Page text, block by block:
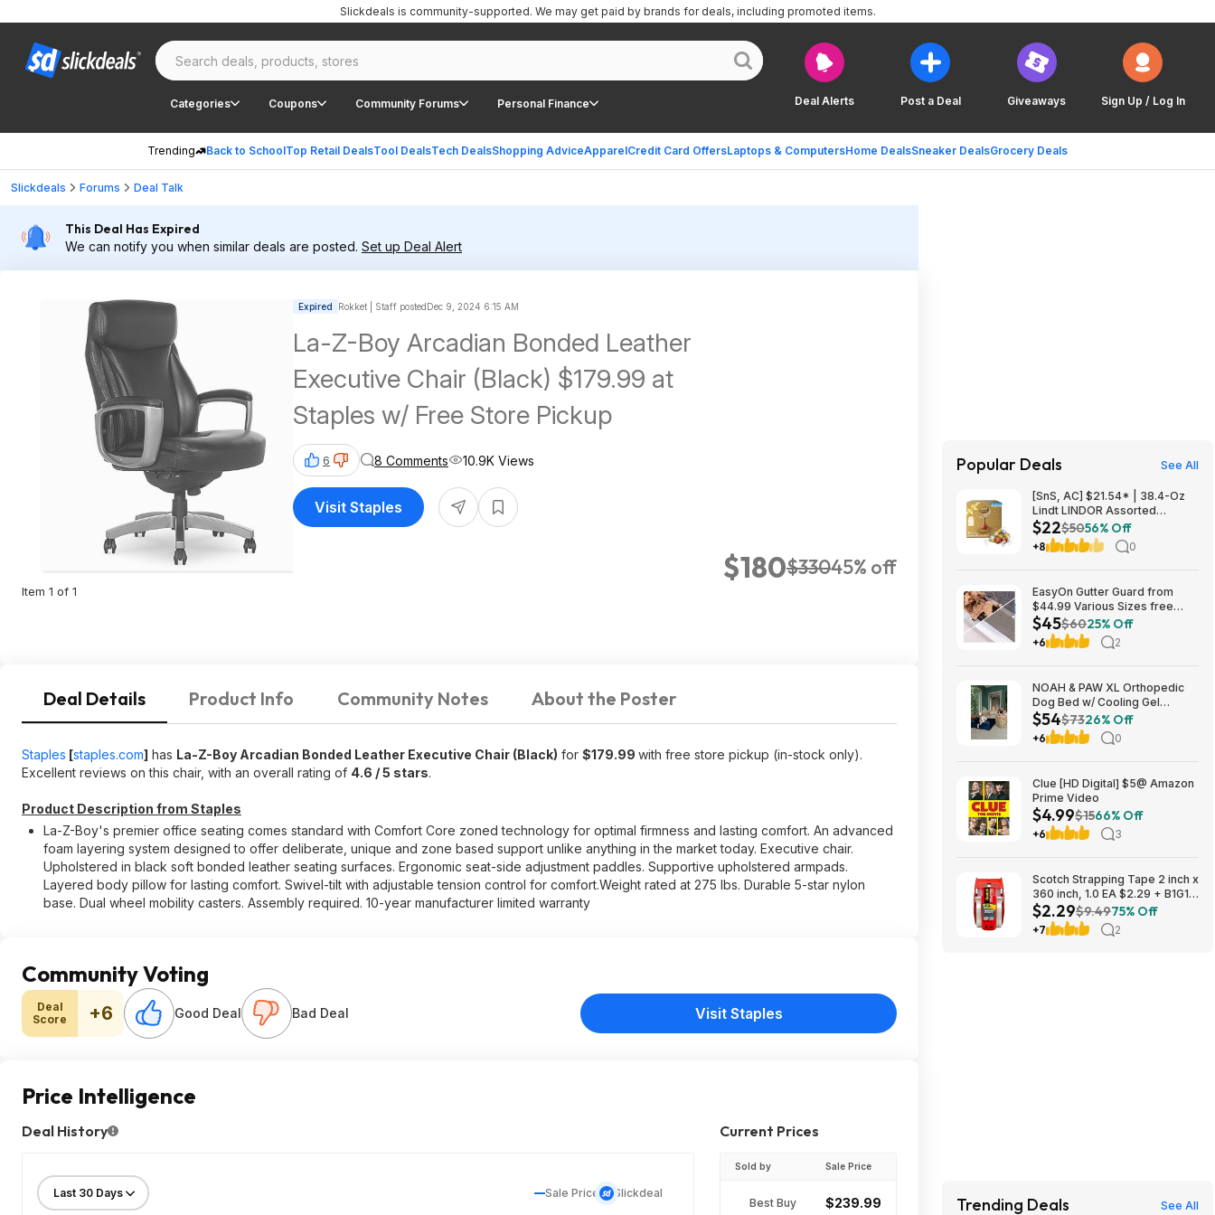
Deal Alerts Post a Deal Giveaways Sign Up / Log In
Categories Coupons Community Forums Personal Finance
Trending Back to SchoolTop Retail DealsTool DealsTech DealsShopping AdviceApparelCredit Card OffersLaptops & ComputersHome DealsSneaker DealsGrocery Deals
Slickdeals is community-supported. We may get paid by brands for deals, including promoted items.
Slickdeals Forums Deal Talk
This Deal Has Expired
We can notify you when similar deals are posted. Set up Deal Alert
Item 1 of 1
Expired Rokket | Staff postedDec 9, 2024 6:15 AM
La-Z-Boy Arcadian Bonded Leather
Executive Chair (Black) $179.99 at
Staples w/ Free Store Pickup
$180$33045% off
6 8 Comments 10.9K Views
Visit Staples
Deal Details Product Info Community Notes About the Poster
Staples [staples.com] has La-Z-Boy Arcadian Bonded Leather Executive Chair (Black) for $179.99 with free store pickup (in-stock only).
Excellent reviews on this chair, with an overall rating of 4.6 / 5 stars.
Product Description from Staples
La-Z-Boy's premier office seating comes standard with Comfort Core zoned technology for optimal firmness and lasting comfort. An advanced
foam layering system designed to offer deliberate, unique and zone based support unlike anything in the market today. Executive chair.
Upholstered in black soft bonded leather seating surfaces. Ergonomic seat-side adjustment paddles. Supportive upholstered armpads.
Layered body pillow for lasting comfort. Swivel-tilt with adjustable tension control for comfort.Weight rated at 275 lbs. Durable 5-star nylon
base. Dual wheel mobility casters. Assembly required. 10-year manufacturer limited warranty
Community Voting
Deal
Score
+6 Good Deal Bad Deal Visit Staples
Price Intelligence
Deal History
Sale Price Slickdeal
Current Prices
Sold by Sale Price
Best Buy $239.99
Popular Deals See All
[SnS, AC] $21.54* | 38.4-Oz
Lindt LINDOR Assorted
Chocolate Truffles (90 Count)
at Amazon
$22$5056% Off
+8 0
EasyOn Gutter Guard from
$44.99 Various Sizes free
shipping Costco.com
$45$6025% Off
+6 2
NOAH & PAW XL Orthopedic
Dog Bed w/ Cooling Gel
Memory Foam (Navy or Dk.
Green) (45" x 35" x 11") $54.16
+ Free Shipping
$54$7326% Off
+6 0
Clue [HD Digital] $5@ Amazon
Prime Video
$4.99$1566% Off
+6 3
Scotch Strapping Tape 2 inch x
360 inch, 1.0 EA $2.29 + B1G1
Half Off
$2.29$9.4975% Off
+7 2
Trending Deals See All